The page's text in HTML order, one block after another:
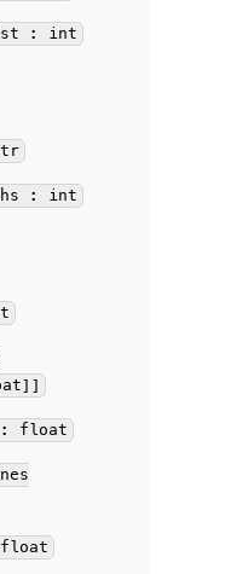
: int
: int
: float
float